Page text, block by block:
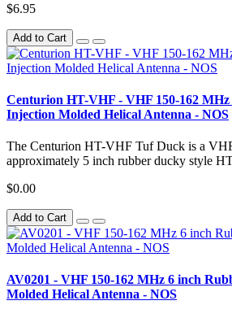
$6.95
Add to Cart
Centurion HT-VHF - VHF 150-162
Injection Molded Helical Antenna - NOS
The Centurion HT-VHF Tuf Duck is a
approximately 5 inch rubber ducky style
$0.00
Add to Cart
AV0201 - VHF 150-162 MHz 6 inch
Molded Helical Antenna - NOS